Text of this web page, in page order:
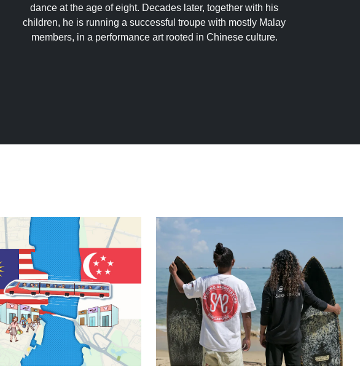
dance at the age of eight. Decades later, together with his
children, he is running a successful troupe with mostly Malay
members, in a performance art rooted in Chinese culture.